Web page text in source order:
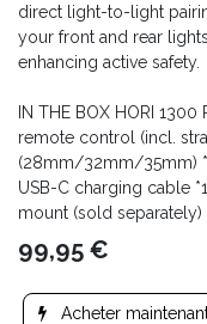
direct light-to-light
your front and rear
enhancing active safety.
IN THE BOX HORI 1300
remote control (incl.
(28mm/32mm/35mm)
USB-C charging cable
mount (sold separately)
99,95 €
Acheter